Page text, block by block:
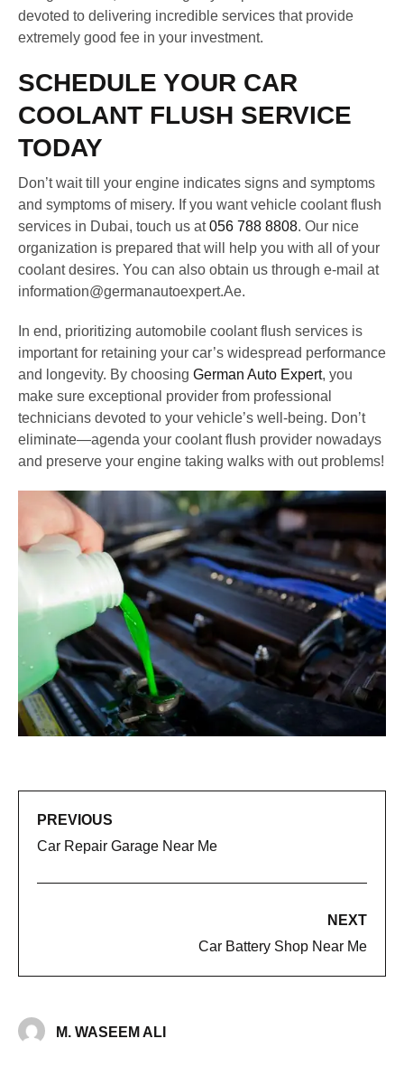
devoted to delivering incredible services that provide
extremely good fee in your investment.
SCHEDULE YOUR CAR
COOLANT FLUSH SERVICE
TODAY
Don’t wait till your engine indicates signs and symptoms
and symptoms of misery. If you want vehicle coolant flush
services in Dubai, touch us at056 788 8808. Our nice
organization is prepared that will help you with all of your
coolant desires. You can also obtain us through e-mail at
information@germanautoexpert.Ae.
In end, prioritizing automobile coolant flush services is
important for retaining your car’s widespread performance
and longevity. By choosing German Auto Expert, you
make sure exceptional provider from professional
technicians devoted to your vehicle’s well-being. Don’t
eliminate—agenda your coolant flush provider nowadays
and preserve your engine taking walks with out problems!
PREVIOUS
Car Repair Garage Near Me
NEXT
Car Battery Shop Near Me
M. WASEEM ALI